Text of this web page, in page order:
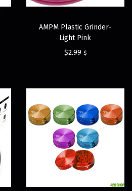
AMPM Plastic Grinder-
Light Pink
$2.99 $